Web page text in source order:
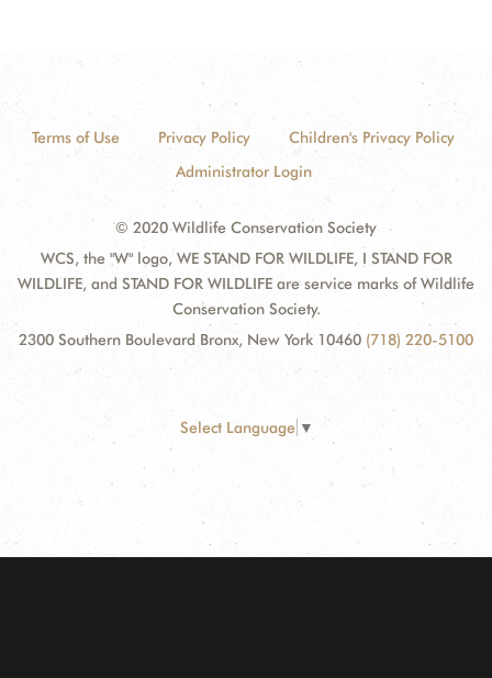
Terms of Use Privacy Policy
Children's Privacy Policy
Administrator Login
© 2020 Wildlife Conservation Society
WCS, the "W" logo, WE STAND FOR WILDLIFE, I STAND FOR
WILDLIFE, and STAND FOR WILDLIFE are service marks of Wildlife
Conservation Society.
2300 Southern Boulevard Bronx, New York 10460 (718) 220-5100
Select Language ▼